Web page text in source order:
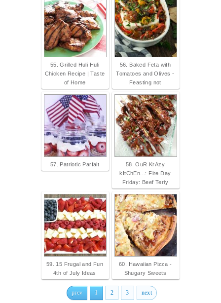
55. Grilled Huli Huli
Chicken Recipe | Taste
of Home
56. Baked Feta with
Tomatoes and Olives -
Feasting not
57. Patriotic Parfait
58. OuR KrAzy
kItChEn...: Fire Day
Friday: Beef Teriy
59. 15 Frugal and Fun
4th of July Ideas
60. Hawaiian Pizza -
Shugary Sweets
prev 1 2 3 next